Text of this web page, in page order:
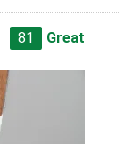
81 Great